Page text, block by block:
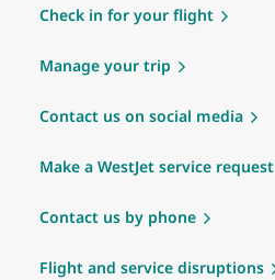
Check in for your flight
Manage your trip
Contact us on social media
Make a WestJet service request
Contact us by phone
Flight and service disruptions